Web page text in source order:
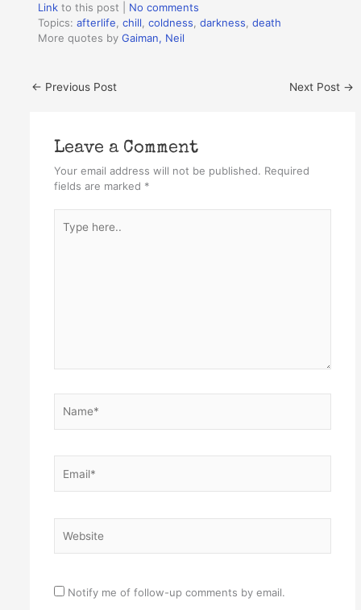
Link to this post
No comments
Topics:afterlife ,chill ,coldness ,darkness ,death
More quotes byGaiman, Neil
← Previous Post Next Post →
Leave a Comment
Your email address will not be published. Required
fields are marked *
here..
Notify me of follow-up comments by email.